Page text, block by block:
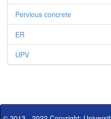
Pervious concrete
ER
UPV